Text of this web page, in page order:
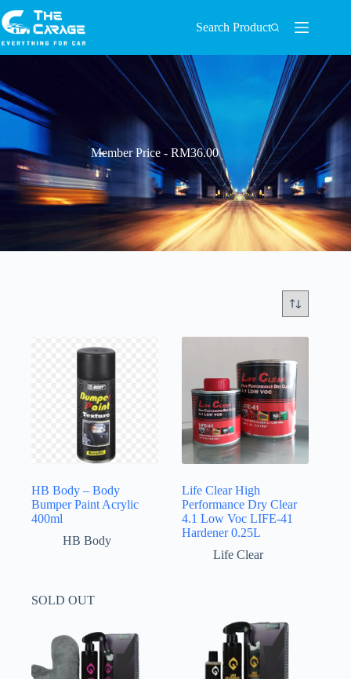
Search Product
Member Price - RM36.00
HB Body – Body
Bumper Paint Acrylic
400ml
HB Body
Life Clear High
Performance Dry Clear
4.1 Low Voc LIFE-41
Hardener 0.25L
Life Clear
SOLD OUT